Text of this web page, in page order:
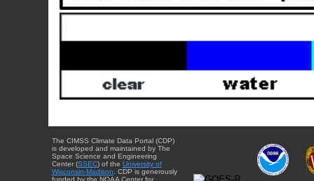
The CIMSS Climate Data Portal (CDP)
is developed and maintained by The
Space Science and Engineering
Center (SSEC) of the University of
Wisconsin-Madison. CDP is generously